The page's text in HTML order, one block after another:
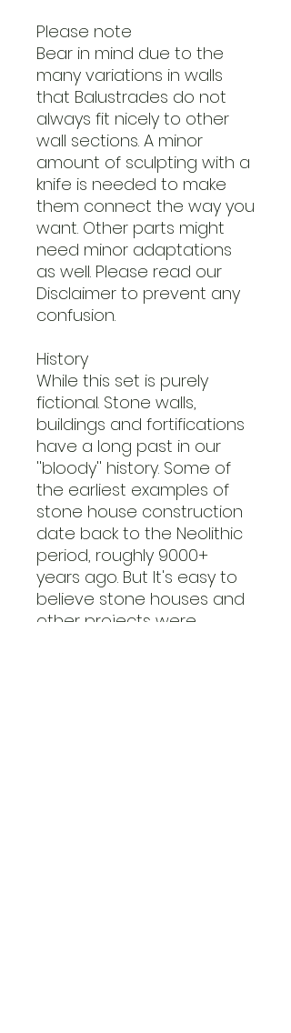
Please note
Bear in mind due to the
many variations in walls
that Balustrades do not
always fit nicely to other
wall sections. A minor
amount of sculpting with a
knife is needed to make
them connect the way you
want. Other parts might
need minor adaptations
as well. Please read our
Disclaimer to prevent any
confusion.
History
While this set is purely
fictional. Stone walls,
buildings and fortifications
have a long past in our
''bloody'' history. Some of
the earliest examples of
stone house construction
date back to the Neolithic
period, roughly 9000+
years ago. But It's easy to
believe stone houses and
other projects were